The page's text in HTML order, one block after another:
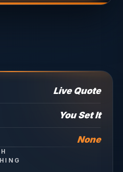
Live Quote
You Set It
None